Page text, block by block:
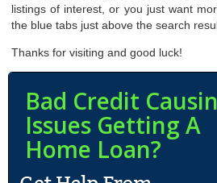
listings of interest, or you just want
the blue tabs just above the search
Thanks for visiting and good luck!
Bad Credit
Issues Getting A
Home Loan?